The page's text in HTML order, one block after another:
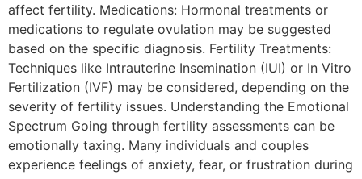
affect fertility. Medications: Hormonal treatments or
medications to regulate ovulation may be suggested
based on the specific diagnosis. Fertility Treatments:
Techniques like Intrauterine Insemination (IUI) or In Vitro
Fertilization (IVF) may be considered, depending on the
severity of fertility issues. Understanding the Emotional
Spectrum Going through fertility assessments can be
emotionally taxing. Many individuals and couples
experience feelings of anxiety, fear, or frustration during